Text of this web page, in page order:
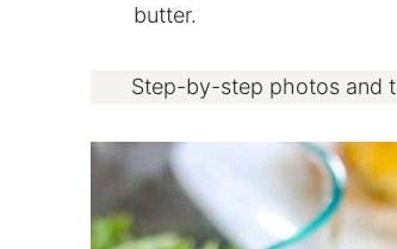
butter.
Step-by-step photos and